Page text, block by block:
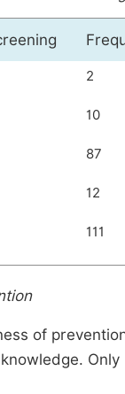
2
10
87
12
111
of